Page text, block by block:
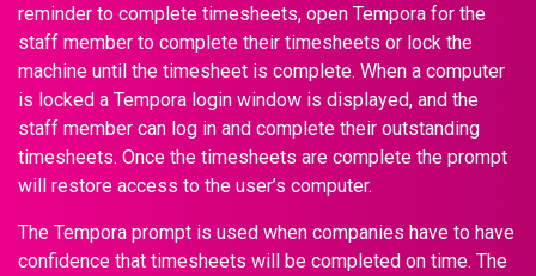
reminder to complete timesheets, open Tempora for the
staff member to complete their timesheets or lock the
machine until the timesheet is complete. When a computer
is locked a Tempora login window is displayed, and the
staff member can log in and complete their outstanding
timesheets. Once the timesheets are complete the prompt
will restore access to the user’s computer.
The Tempora prompt is used when companies have to have
confidence that timesheets will be completed on time. The